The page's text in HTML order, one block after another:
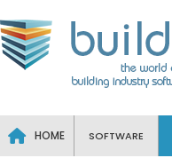
HOME SOFTWARE